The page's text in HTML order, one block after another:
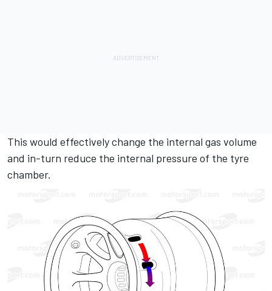
This would effectively change the internal gas volume
and in-turn reduce the internal pressure of the tyre
chamber.